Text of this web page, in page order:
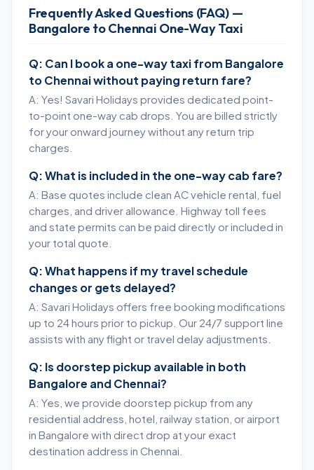
Frequently Asked Questions (FAQ) —
Bangalore to Chennai One-Way Taxi
Q: Can I book a one-way taxi from Bangalore
to Chennai without paying return fare?
A: Yes! Savari Holidays provides dedicated point-
to-point one-way cab drops. You are billed strictly
for your onward journey without any return trip
charges.
Q: What is included in the one-way cab fare?
A: Base quotes include clean AC vehicle rental, fuel
charges, and driver allowance. Highway toll fees
and state permits can be paid directly or included in
your total quote.
Q: What happens if my travel schedule
changes or gets delayed?
A: Savari Holidays offers free booking modifications
up to 24 hours prior to pickup. Our 24/7 support line
assists with any flight or travel delay adjustments.
Q: Is doorstep pickup available in both
Bangalore and Chennai?
A: Yes, we provide doorstep pickup from any
residential address, hotel, railway station, or airport
in Bangalore with direct drop at your exact
destination address in Chennai.